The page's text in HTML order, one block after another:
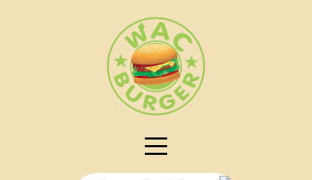
WAC Grillé + Wraps CHIKEN